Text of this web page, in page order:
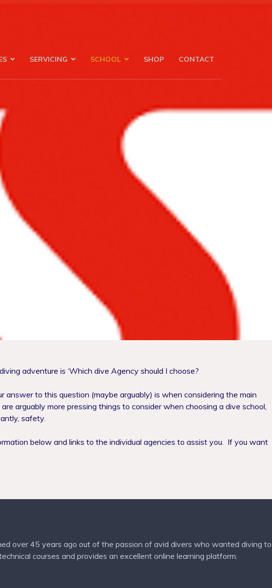
SERVICING SCHOOL SHOP CONTACT
adventure is ‘Which dive Agency should I choose?
answer to this question (maybe arguably) is when considering the main
arguably more pressing things to consider when choosing a dive school,
safety.
below and links to the individual agencies to assist you. If you want
over 45 years ago out of the passion of avid divers who wanted diving to
courses and provides an excellent online learning platform.